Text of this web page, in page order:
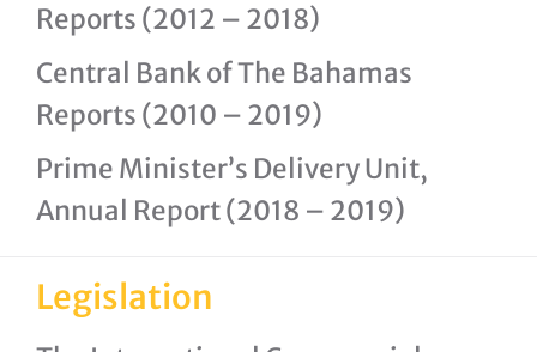
Reports (2012 – 2018)
Central Bank of The Bahamas
Reports (2010 – 2019)
Prime Minister’s Delivery Unit,
Annual Report (2018 – 2019)
Legislation